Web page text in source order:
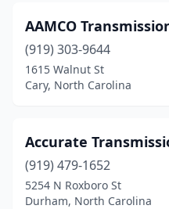
State Rd (1)
Statesville(3)
Sylva(1)
Thomasville(2)
Timberlake(1)
AAMCO
(919) 303-9644
1615 Walnut St
Cary, North Carolina
Accurate
(919) 479-1652
5254 N Roxboro St
Durham, North Carolina